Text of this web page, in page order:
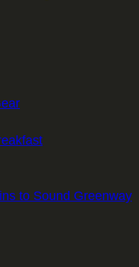
to Sound Greenway